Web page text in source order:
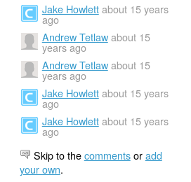
Jake Howlett about 15 years
ago
Andrew Tetlaw about 15
years ago
Andrew Tetlaw about 15
years ago
Jake Howlett about 15 years
ago
Jake Howlett about 15 years
ago
Skip to thecommentsoradd
your own.